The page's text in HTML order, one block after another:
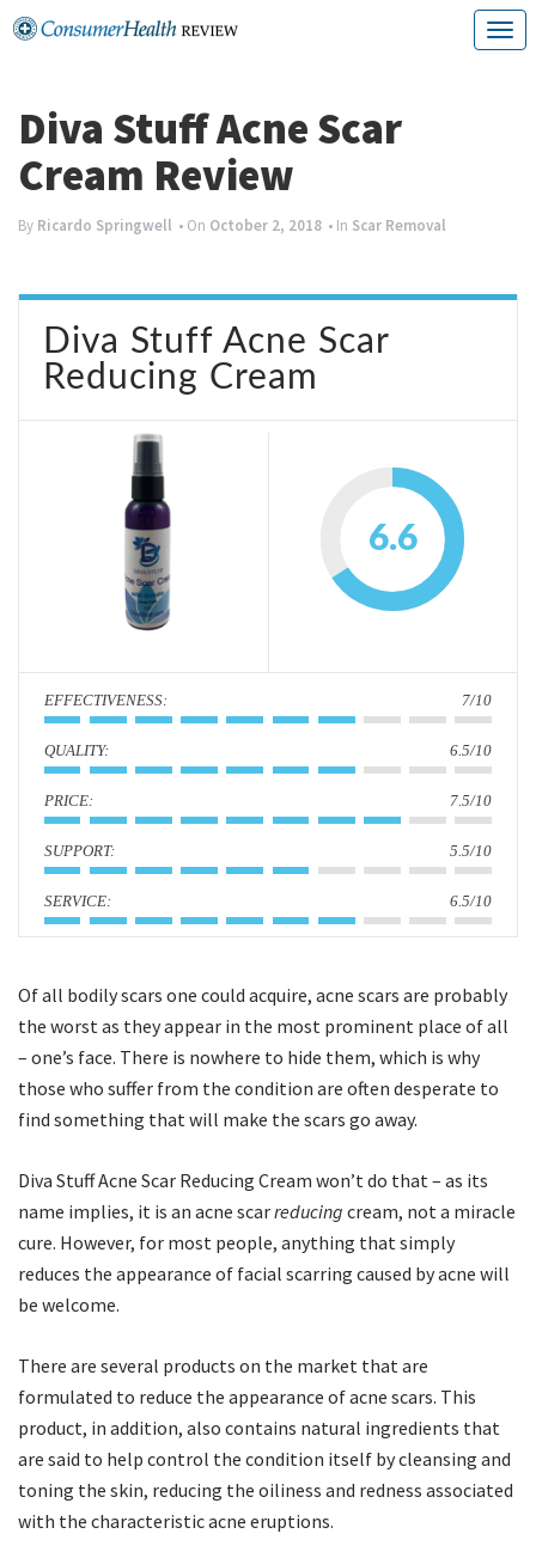
Skip
T
a
g
Diva Stuff Acne Scar
Cream Review
By Ricardo Springwell • On October 2, 2018 • In Scar Removal
Diva Stuff Acne Scar
Reducing Cream
6.6
: 7/10
: 6.5/10
: 7.5/10
: 5.5/10
: 6.5/10
Of all bodily scars one could acquire, acne scars are probably
the worst as they appear in the most prominent place of all
– one’s face. There is nowhere to hide them, which is why
those who suffer from the condition are often desperate to
find something that will make the scars go away.
Diva Stuff Acne Scar Reducing Cream won’t do that – as its
name implies, it is an acne scarreducing cream, not a miracle
cure. However, for most people, anything that simply
reduces the appearance of facial scarring caused by acne will
be welcome.
There are several products on the market that are
formulated to reduce the appearance of acne scars. This
product, in addition, also contains natural ingredients that
are said to help control the condition itself by cleansing and
toning the skin, reducing the oiliness and redness associated
with the characteristic acne eruptions.